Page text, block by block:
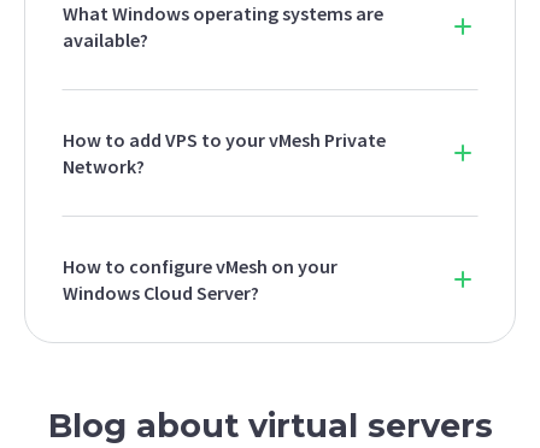
What Windows operating systems are
available?
How to add VPS to your vMesh Private
Network?
How to configure vMesh on your
Windows Cloud Server?
Blog about virtual servers